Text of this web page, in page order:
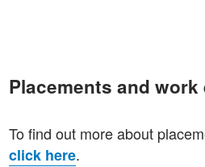
Placements and
To find out more about
click here.